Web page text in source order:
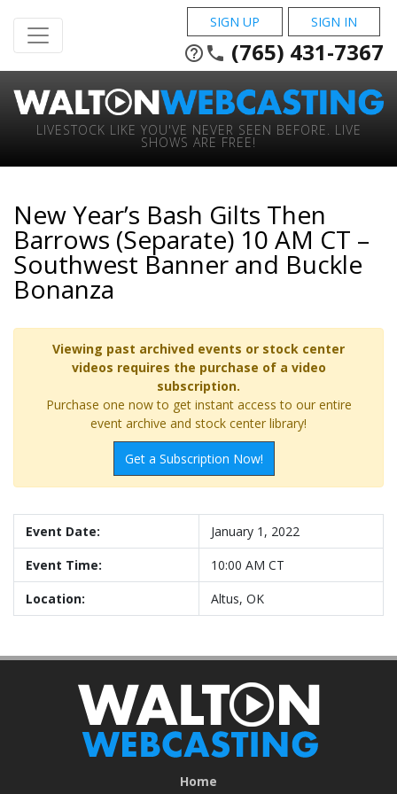
SIGN UP SIGN IN
help_outline phone (765) 431-7367
LIVESTOCK LIKE YOU'VE NEVER SEEN BEFORE. LIVE
SHOWS ARE FREE!
New Year’s Bash Gilts Then
Barrows (Separate) 10 AM CT –
Southwest Banner and Buckle
Bonanza
Viewing past archived events or stock center
videos requires the purchase of a video
subscription.
Purchase one now to get instant access to our entire
event archive and stock center library!
Get a Subscription Now!
Event Date:
January 1, 2022
Event Time:
10:00 AM CT
Location:
Altus, OK
Home